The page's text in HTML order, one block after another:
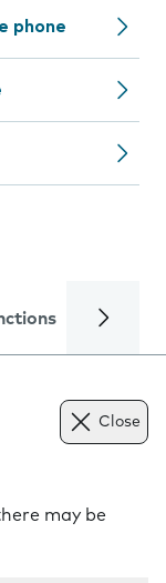
phone
Calls
Close
may be